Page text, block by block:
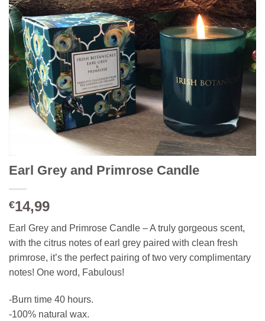
Earl Grey and Primrose Candle
€14,99
Earl Grey and Primrose Candle – A truly gorgeous scent,
with the citrus notes of earl grey paired with clean fresh
primrose, it’s the perfect pairing of two very complimentary
notes! One word, Fabulous!
-Burn time 40 hours.
-100% natural wax.